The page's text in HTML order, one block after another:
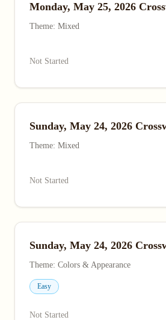
Monday, May 25, 2026
Theme: Mixed
Not Started
Sunday, May 24, 2026
Theme: Mixed
Not Started
Sunday, May 24, 2026
Theme: Colors & Appearance
Easy
Not Started